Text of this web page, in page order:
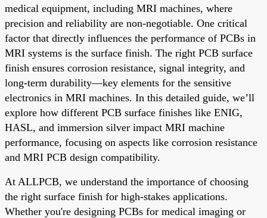
medical equipment, including MRI machines, where
precision and reliability are non-negotiable. One critical
factor that directly influences the performance of PCBs in
MRI systems is the surface finish. The right PCB surface
finish ensures corrosion resistance, signal integrity, and
long-term durability—key elements for the sensitive
electronics in MRI machines. In this detailed guide, we’ll
explore how different PCB surface finishes like ENIG,
HASL, and immersion silver impact MRI machine
performance, focusing on aspects like corrosion resistance
and MRI PCB design compatibility.
At ALLPCB, we understand the importance of choosing
the right surface finish for high-stakes applications.
Whether you're designing PCBs for medical imaging or